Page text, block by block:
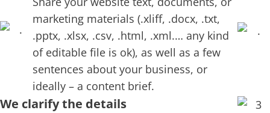
marketing materials (.xliff, .docx, .txt,
.pptx, .xlsx, .csv, .html, .xml.… any kind
of editable file is ok), as well as a few
sentences about your business, or
ideally – a content brief.
We clarify the details